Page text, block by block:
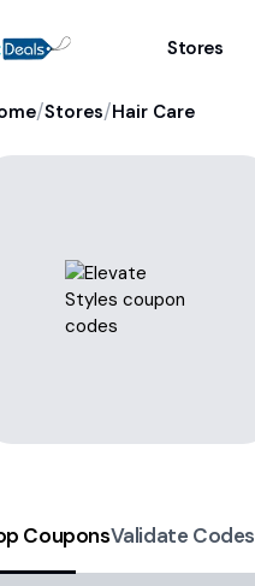
Stores
/Stores/Hair Care
CouponsValidate Codes